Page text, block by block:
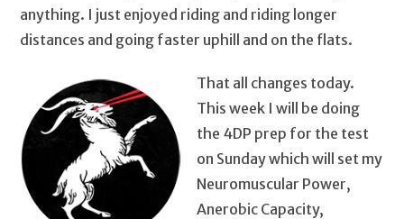
anything. I just enjoyed riding and riding longer
distances and going faster uphill and on the flats.
That all changes today.
This week I will be doing
the 4DP prep for the test
on Sunday which will set my
Neuromuscular Power,
Anerobic Capacity,